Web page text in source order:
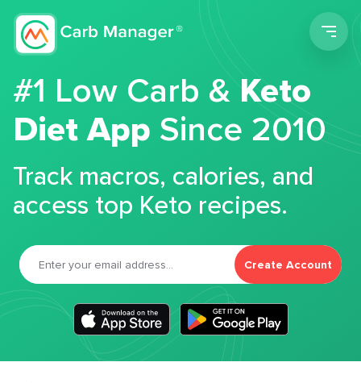
#1 Low Carb &Keto
Diet App Since 2010
Track macros, calories, and
access top Keto recipes.
Create Account